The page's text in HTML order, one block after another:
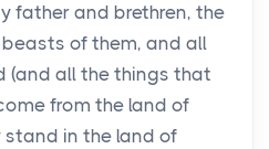
father and brethren, the
of them, and all
(and all the things that
from the land of
stand in the land of